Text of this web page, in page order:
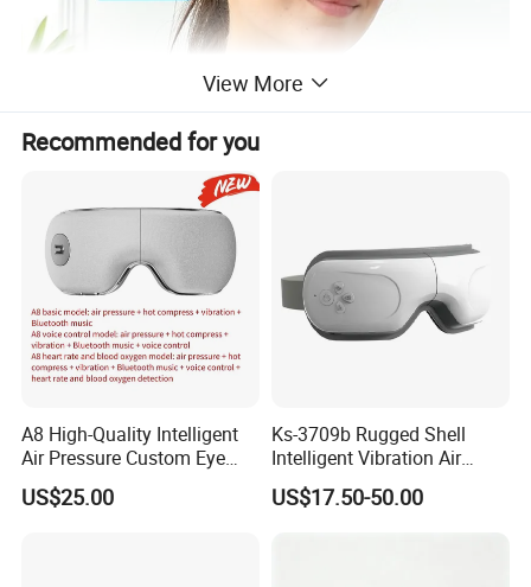
View More
Recommended for you
A8 High-Quality Intelligent
Air Pressure Custom Eye
Massager for Soothe Eye
Soreness
US$25.00
Ks-3709b Rugged Shell
Intelligent Vibration Air
Pressure Eye Massager for
Prolong Sleep Duration
US$17.50-50.00